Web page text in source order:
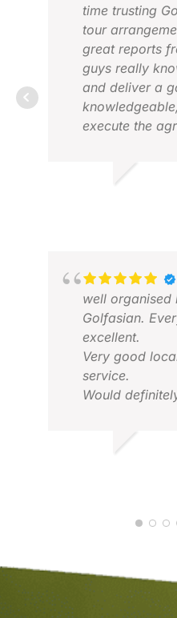
time trusting
tour
great reports
guys really
and deliver a
execute the
playing six
well organised
Golfasian.
excellent.
Very good
service.
Would